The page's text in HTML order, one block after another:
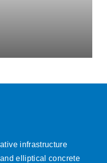
infrastructure
elliptical concrete